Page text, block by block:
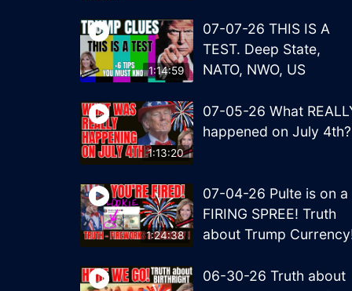
1:14:59
07-07-26 THIS IS A
TEST. Deep State,
NATO, NWO, US
1:13:20
07-05-26 What
happened on July 4th?
1:24:38
07-04-26 Pulte is on a
FIRING SPREE! Truth
about Trump
06-30-26 Truth about